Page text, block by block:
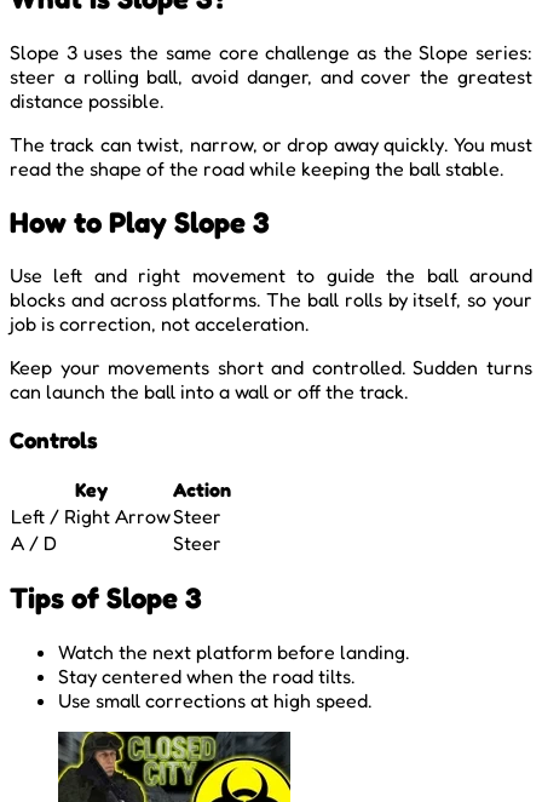
Slope 3 uses the same core challenge as the Slope series:
steer a rolling ball, avoid danger, and cover the greatest
distance possible.
The track can twist, narrow, or drop away quickly. You must
read the shape of the road while keeping the ball stable.
How to Play Slope 3
Use left and right movement to guide the ball around
blocks and across platforms. The ball rolls by itself, so your
job is correction, not acceleration.
Keep your movements short and controlled. Sudden turns
can launch the ball into a wall or off the track.
Controls
Key
Action
Left / Right ArrowSteer
A / D
Steer
Tips of Slope 3
Watch the next platform before landing.
Stay centered when the road tilts.
Use small corrections at high speed.